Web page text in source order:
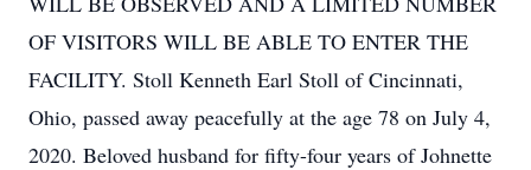
OF VISITORS WILL BE ABLE TO ENTER THE
FACILITY. Stoll Kenneth Earl Stoll of Cincinnati,
Ohio, passed away peacefully at the age 78 on July 4,
2020. Beloved husband for fifty-four years of Johnette